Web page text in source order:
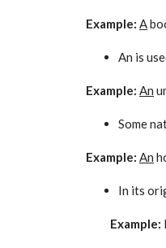
Example: A
An is
Example: An
Some
Example: An
In its
Example: